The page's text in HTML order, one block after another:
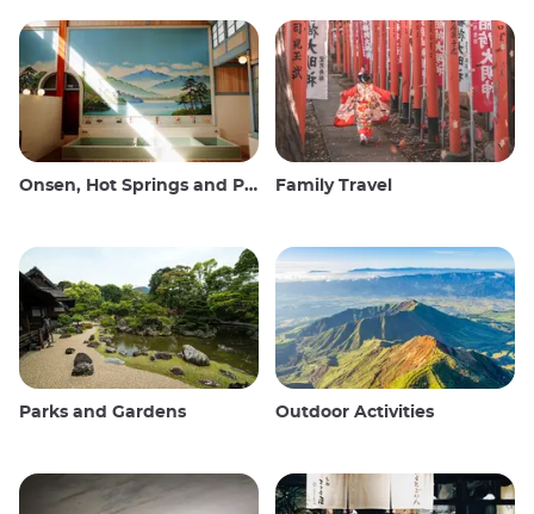
Onsen, Hot Springs and Public Baths Family Travel
Parks and Gardens Outdoor Activities